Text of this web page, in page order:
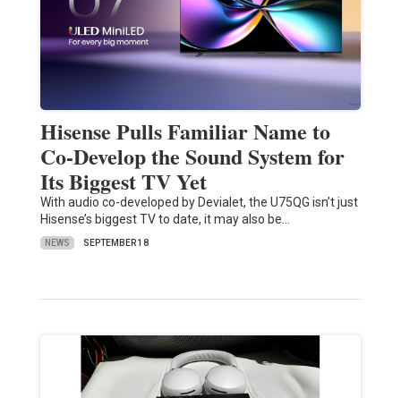
Hisense Pulls Familiar Name to
Co-Develop the Sound System for
Its Biggest TV Yet
With audio co-developed by Devialet, the U75QG isn’t just
Hisense’s biggest TV to date, it may also be…
NEWS SEPTEMBER 18